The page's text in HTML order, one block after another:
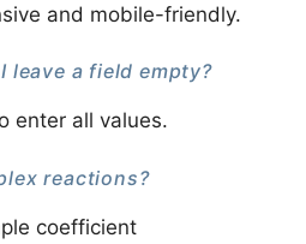
and mobile-friendly.
leave a field empty?
enter all values.
reactions?
coefficient